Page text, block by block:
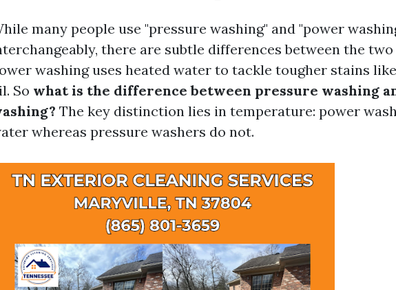
many people use "pressure washing" and "power
there are subtle differences between the
washing uses heated water to tackle tougher stains
So what is the difference between pressure washing
The key distinction lies in temperature: power
whereas pressure washers do not.